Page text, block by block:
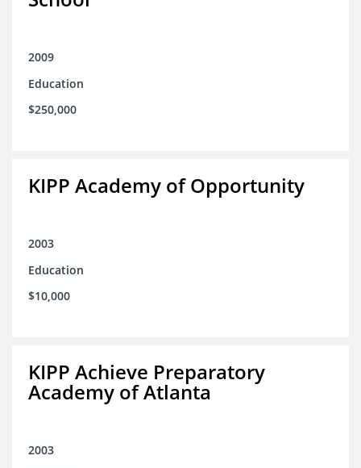
2009
Education
$250,000
KIPP Academy of Opportunity
2003
Education
$10,000
KIPP Achieve Preparatory
Academy of Atlanta
2003